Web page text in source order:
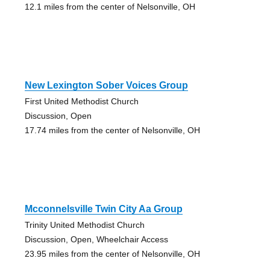
12.1 miles from the center of Nelsonville, OH
New Lexington Sober Voices Group
First United Methodist Church
Discussion, Open
17.74 miles from the center of Nelsonville, OH
Mcconnelsville Twin City Aa Group
Trinity United Methodist Church
Discussion, Open, Wheelchair Access
23.95 miles from the center of Nelsonville, OH